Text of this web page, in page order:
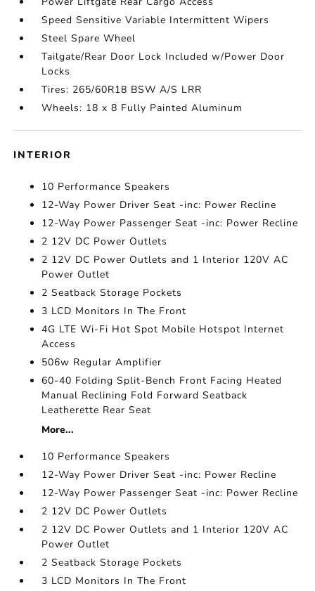
Speed Sensitive Variable Intermittent Wipers
Steel Spare Wheel
Tailgate/Rear Door Lock Included w/Power Door
Locks
Tires: 265/60R18 BSW A/S LRR
Wheels: 18 x 8 Fully Painted Aluminum
INTERIOR
10 Performance Speakers
12-Way Power Driver Seat -inc: Power Recline
12-Way Power Passenger Seat -inc: Power Recline
2 12V DC Power Outlets
2 12V DC Power Outlets and 1 Interior 120V AC
Power Outlet
2 Seatback Storage Pockets
3 LCD Monitors In The Front
4G LTE Wi-Fi Hot Spot Mobile Hotspot Internet
Access
506w Regular Amplifier
60-40 Folding Split-Bench Front Facing Heated
Manual Reclining Fold Forward Seatback
Leatherette Rear Seat
More...
10 Performance Speakers
12-Way Power Driver Seat -inc: Power Recline
12-Way Power Passenger Seat -inc: Power Recline
2 12V DC Power Outlets
2 12V DC Power Outlets and 1 Interior 120V AC
Power Outlet
2 Seatback Storage Pockets
3 LCD Monitors In The Front